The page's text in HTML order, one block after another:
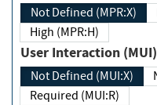
Not Defined (MPR:X)
High (MPR:H)
User Interaction (MUI)
Not Defined (MUI:X)
Required (MUI:R)